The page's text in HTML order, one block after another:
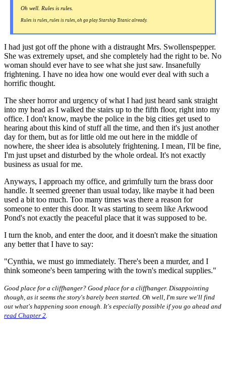
Oh well. Rules is rules.
Rules is rules, rules is rules, oh go play Starship Titanic already.
I had just got off the phone with a distraught Mrs. Swollenspepper.
She was extremely upset, and she completely had the right to be. No
woman should ever have to see what she just saw. Insanefully
frightening. I have no idea how one would ever deal with such a
horrific thought.
The sheer horror and urgency of what I had just heard sank straight
into my head as I walked the stairs up to the fifth floor, right into my
office. I don't know, maybe the police in the big cities get used to
hearing about this kind of stuff all the time, and then it's just another
day for them, but as for little old me out here in the middle of
nowhere, the sheer idea is absolutely frightening. I mean, I'll be fine,
I'm just upset and disturbed by the whole ordeal. It's not exactly
business as usual for me.
Anyways, I approach my office, and grimfully turn the brass door
handle. It seemed greener than usual today, like maybe it had been
used a bit too much. Too many times was there a reason for
someone to enter this door. It was starting to seem like Arkwood
Pond's not exactly the peaceful place that it was supposed to be.
I turn the knob, and enter the door, and it doesn't make the situation
any better that I have to say:
"Cynthia, we must go immediately. There's been a murder, and I
think someone's been tampering with the town's medical supplies."
Good place for a cliffhanger? Good place for a cliffhanger. Disappointing
though, as it seems the story's barely been started. Oh well, I'm sure we'll find
out what's happening soon enough. It's especially possible if you go ahead and
read Chapter 2.